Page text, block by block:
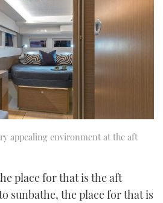
appealing environment at the aft
place for that is the aft
sunbathe, the place for that is